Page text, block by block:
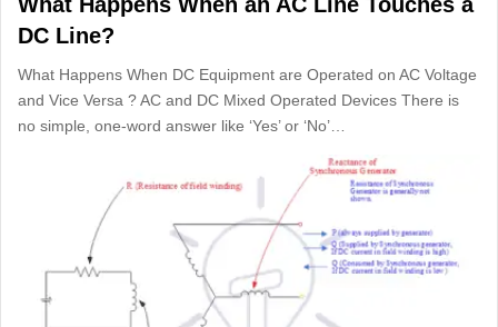
DC Line?
What Happens When DC Equipment are Operated on AC Voltage
and Vice Versa ? AC and DC Mixed Operated Devices There is
no simple, one-word answer like ‘Yes’ or ‘No’…